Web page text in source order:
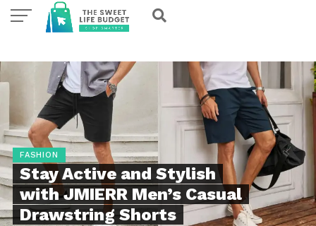
FASHION
Stay Active and Stylish
with JMIERR Men’s Casual
Drawstring Shorts